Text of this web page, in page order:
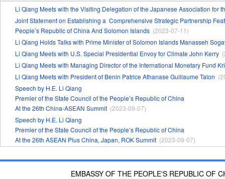
Li Qiang Meets with the Visiting Delegation of the Japanese Association for
Joint Statement on Establishing a Comprehensive Strategic Partnership
People’s Republic of China And Solomon Islands (2023-07-11)
Li Qiang Holds Talks with Prime Minister of Solomon Islands Manasseh
Li Qiang Meets with U.S. Special Presidential Envoy for Climate John Kerry
Li Qiang Meets with Managing Director of the International Monetary Fund
Li Qiang Meets with President of Benin Patrice Athanase Guillaume Talon
Speech by H.E. Li Qiang
Premier of the State Council of the People’s Republic of China
At the 26th China-ASEAN Summit (2023-09-07)
Speech by H.E. Li Qiang
Premier of the State Council of the People’s Republic of China
At the 26th ASEAN Plus China, Japan, ROK Summit (2023-09-07)
EMBASSY OF THE PEOPLE'S REPUBLIC OF